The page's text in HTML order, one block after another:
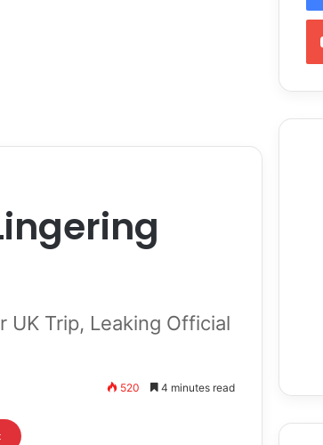
UK Trip, Leaking Official
520 4 minutes read